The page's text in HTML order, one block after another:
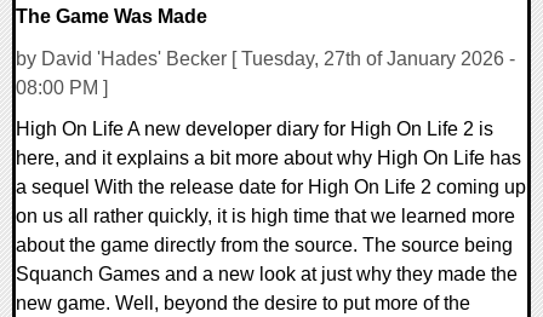
The Game Was Made
by David 'Hades' Becker [ Tuesday, 27th of January 2026 -
08:00 PM ]
High On Life A new developer diary for High On Life 2 is
here, and it explains a bit more about why High On Life has
a sequel With the release date for High On Life 2 coming up
on us all rather quickly, it is high time that we learned more
about the game directly from the source. The source being
Squanch Games and a new look at just why they made the
new game. Well, beyond the desire to put more of the